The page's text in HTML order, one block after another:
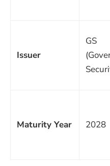
Issuer
GS
Maturity Year 2028